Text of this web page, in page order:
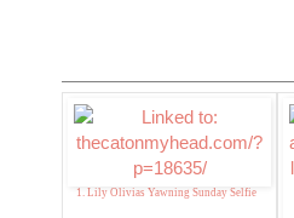
1. Lily Olivias Yawning Sunday Selfie